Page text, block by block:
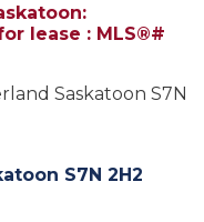
lease : MLS®#
Saskatoon S7N
S7N 2H2